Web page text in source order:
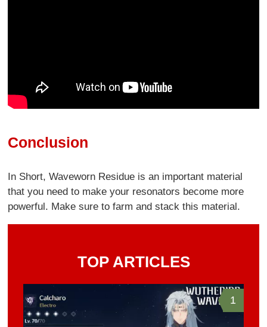
Conclusion
In Short, Waveworn Residue is an important material
that you need to make your resonators become more
powerful. Make sure to farm and stack this material.
TOP ARTICLES
1